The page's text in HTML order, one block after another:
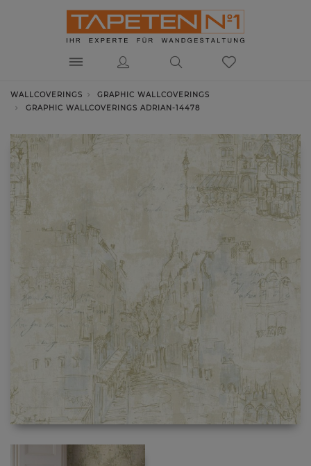
WALLCOVERINGS
GRAPHIC WALLCOVERINGS
GRAPHIC WALLCOVERINGS ADRIAN-14478